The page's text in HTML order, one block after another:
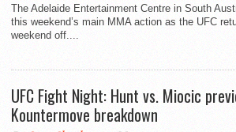
The Adelaide Entertainment Centre in South
this weekend’s main MMA action as the UFC
weekend off....
UFC Fight Night: Hunt vs. Miocic
Kountermove breakdown